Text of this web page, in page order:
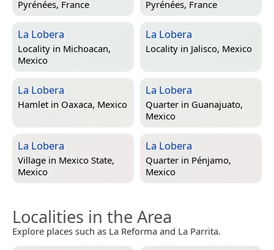
Pyrénées, France
Pyrénées, France
La Lobera
Locality in Michoacan,
Mexico
La Lobera
Locality in Jalisco, Mexico
La Lobera
Hamlet in Oaxaca, Mexico
La Lobera
Quarter in Guanajuato,
Mexico
La Lobera
Village in Mexico State,
Mexico
La Lobera
Quarter in Pénjamo,
Mexico
Localities in the Area
Explore places such as La Reforma and La Parrita.